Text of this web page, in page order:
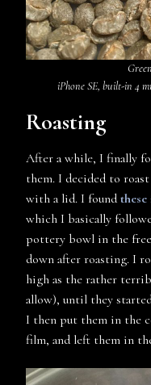
iPhone SE, built-in 4
Roasting
After a while, I finally
them. I decided to
with a lid. I found
which I basically
pottery bowl in the
down after roasting. I
high as the rather
allow), until they
I then put them in the
film, and left them in